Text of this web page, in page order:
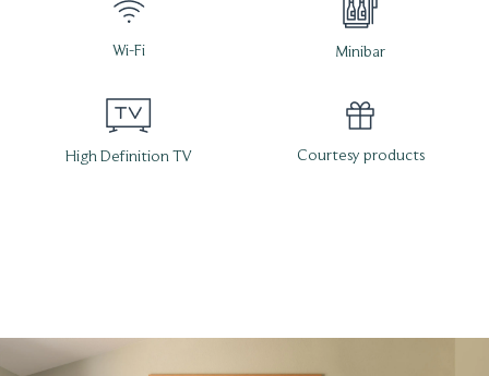
Wi-Fi Minibar
High Definition TV Courtesy products